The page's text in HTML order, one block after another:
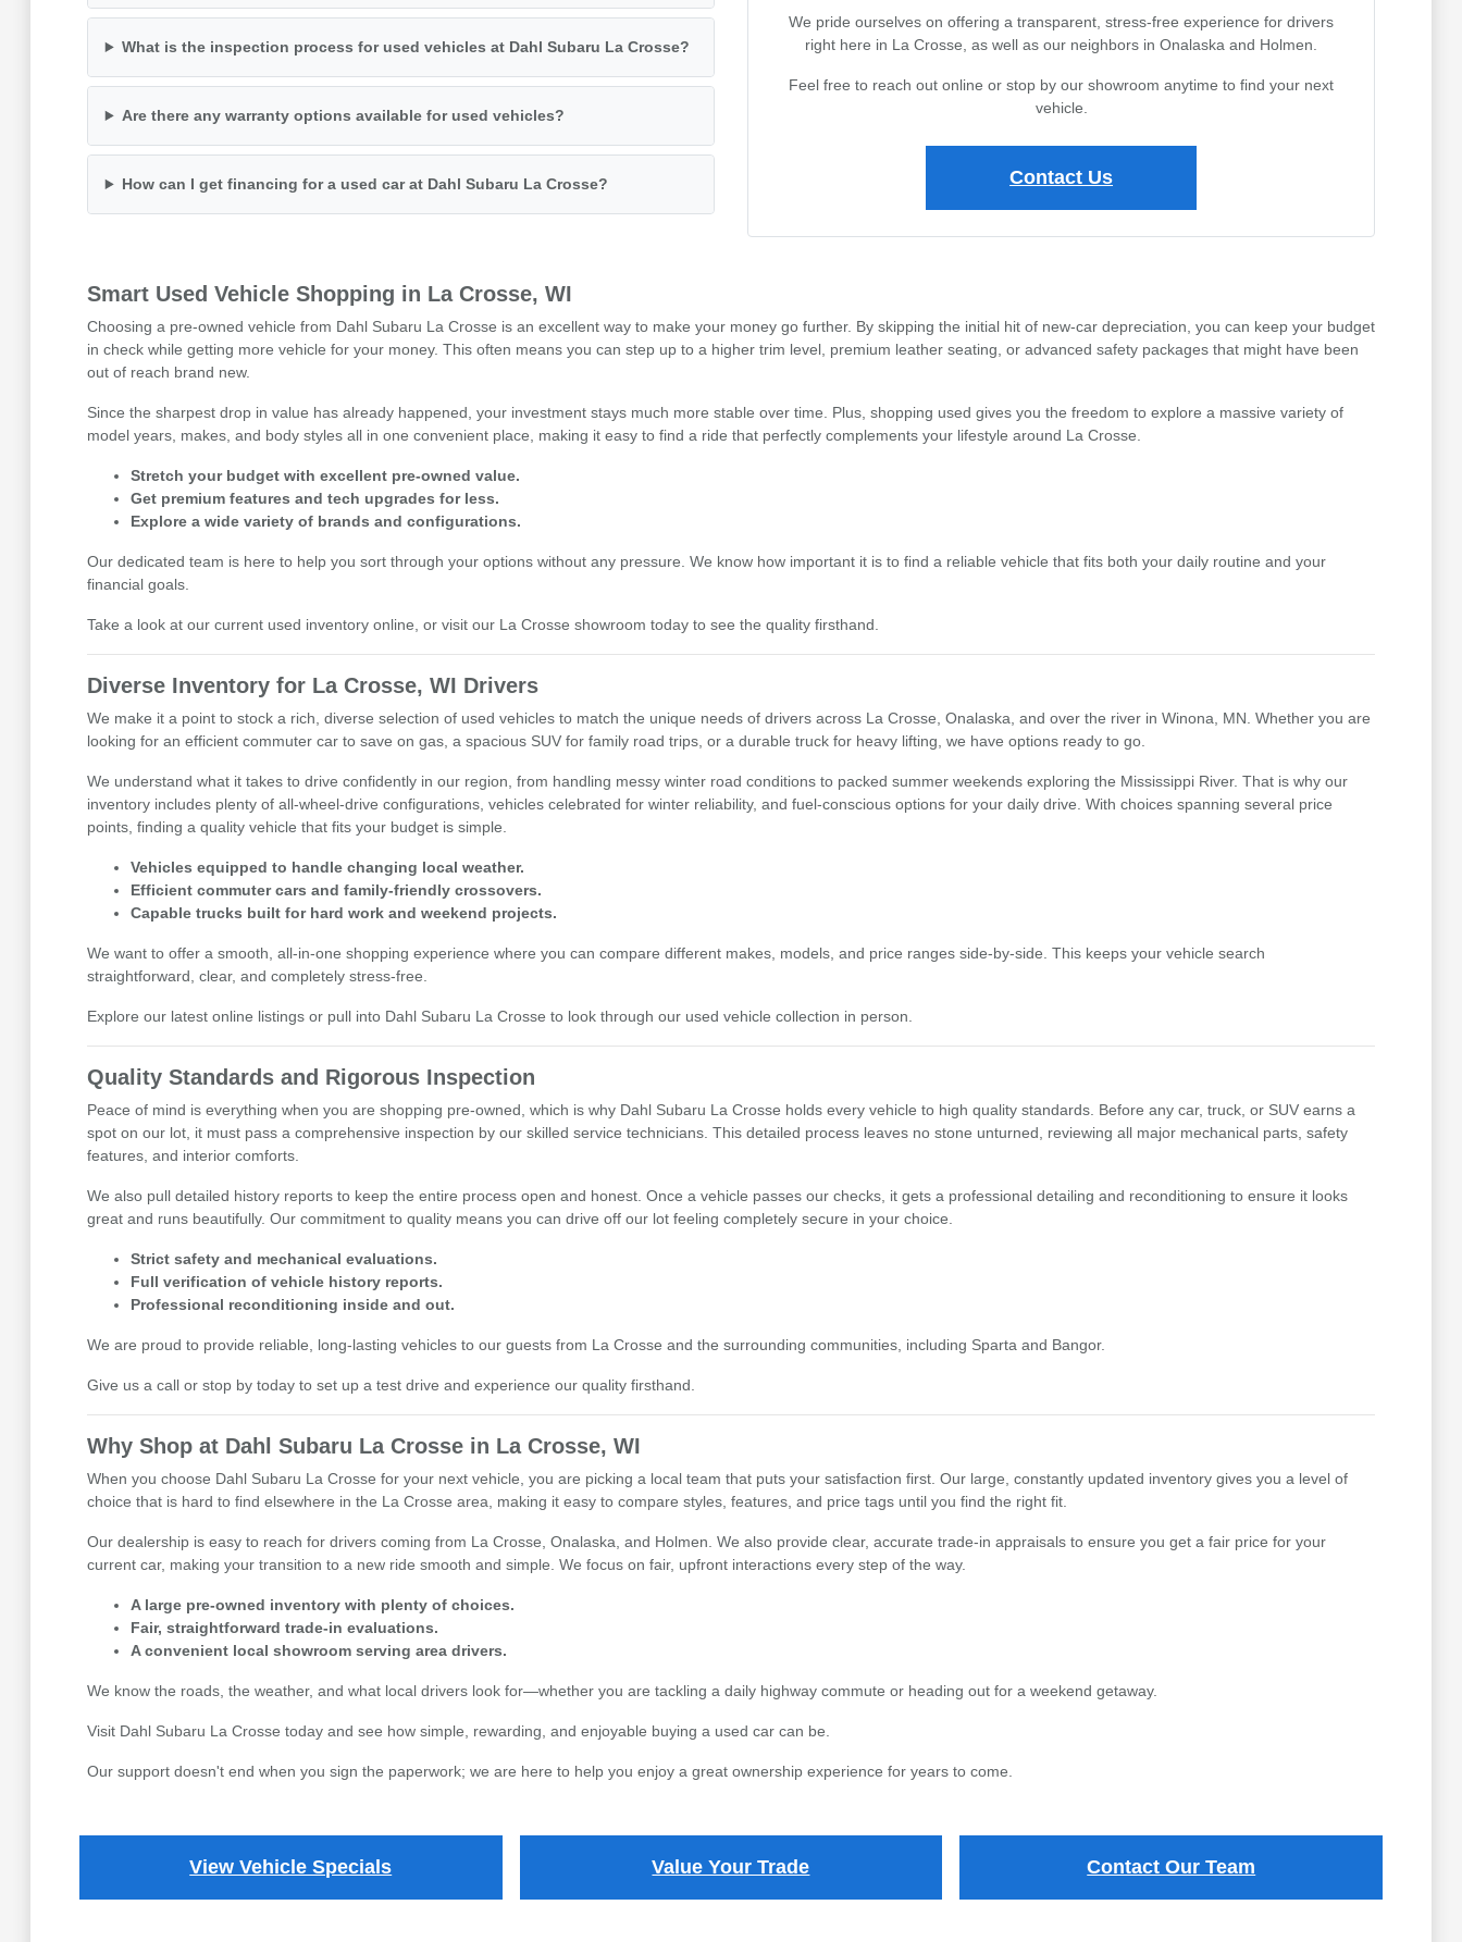
What is the inspection process for used vehicles at Dahl Subaru La Crosse?
Are there any warranty options available for used vehicles?
How can I get financing for a used car at Dahl Subaru La Crosse?
We pride ourselves on offering a transparent, stress-free experience for drivers
right here in La Crosse, as well as our neighbors in Onalaska and Holmen.
Feel free to reach out online or stop by our showroom anytime to find your next
vehicle.
Contact Us
Smart Used Vehicle Shopping in La Crosse, WI
Choosing a pre-owned vehicle from Dahl Subaru La Crosse is an excellent way to make your money go further. By skipping the initial hit of new-car depreciation, you can keep your budget
in check while getting more vehicle for your money. This often means you can step up to a higher trim level, premium leather seating, or advanced safety packages that might have been
out of reach brand new.
Since the sharpest drop in value has already happened, your investment stays much more stable over time. Plus, shopping used gives you the freedom to explore a massive variety of
model years, makes, and body styles all in one convenient place, making it easy to find a ride that perfectly complements your lifestyle around La Crosse.
Stretch your budget with excellent pre-owned value.
Get premium features and tech upgrades for less.
Explore a wide variety of brands and configurations.
Our dedicated team is here to help you sort through your options without any pressure. We know how important it is to find a reliable vehicle that fits both your daily routine and your
financial goals.
Take a look at our current used inventory online, or visit our La Crosse showroom today to see the quality firsthand.
Diverse Inventory for La Crosse, WI Drivers
We make it a point to stock a rich, diverse selection of used vehicles to match the unique needs of drivers across La Crosse, Onalaska, and over the river in Winona, MN. Whether you are
looking for an efficient commuter car to save on gas, a spacious SUV for family road trips, or a durable truck for heavy lifting, we have options ready to go.
We understand what it takes to drive confidently in our region, from handling messy winter road conditions to packed summer weekends exploring the Mississippi River. That is why our
inventory includes plenty of all-wheel-drive configurations, vehicles celebrated for winter reliability, and fuel-conscious options for your daily drive. With choices spanning several price
points, finding a quality vehicle that fits your budget is simple.
Vehicles equipped to handle changing local weather.
Efficient commuter cars and family-friendly crossovers.
Capable trucks built for hard work and weekend projects.
We want to offer a smooth, all-in-one shopping experience where you can compare different makes, models, and price ranges side-by-side. This keeps your vehicle search
straightforward, clear, and completely stress-free.
Explore our latest online listings or pull into Dahl Subaru La Crosse to look through our used vehicle collection in person.
Quality Standards and Rigorous Inspection
Peace of mind is everything when you are shopping pre-owned, which is why Dahl Subaru La Crosse holds every vehicle to high quality standards. Before any car, truck, or SUV earns a
spot on our lot, it must pass a comprehensive inspection by our skilled service technicians. This detailed process leaves no stone unturned, reviewing all major mechanical parts, safety
features, and interior comforts.
We also pull detailed history reports to keep the entire process open and honest. Once a vehicle passes our checks, it gets a professional detailing and reconditioning to ensure it looks
great and runs beautifully. Our commitment to quality means you can drive off our lot feeling completely secure in your choice.
Strict safety and mechanical evaluations.
Full verification of vehicle history reports.
Professional reconditioning inside and out.
We are proud to provide reliable, long-lasting vehicles to our guests from La Crosse and the surrounding communities, including Sparta and Bangor.
Give us a call or stop by today to set up a test drive and experience our quality firsthand.
Why Shop at Dahl Subaru La Crosse in La Crosse, WI
When you choose Dahl Subaru La Crosse for your next vehicle, you are picking a local team that puts your satisfaction first. Our large, constantly updated inventory gives you a level of
choice that is hard to find elsewhere in the La Crosse area, making it easy to compare styles, features, and price tags until you find the right fit.
Our dealership is easy to reach for drivers coming from La Crosse, Onalaska, and Holmen. We also provide clear, accurate trade-in appraisals to ensure you get a fair price for your
current car, making your transition to a new ride smooth and simple. We focus on fair, upfront interactions every step of the way.
A large pre-owned inventory with plenty of choices.
Fair, straightforward trade-in evaluations.
A convenient local showroom serving area drivers.
We know the roads, the weather, and what local drivers look for—whether you are tackling a daily highway commute or heading out for a weekend getaway.
Visit Dahl Subaru La Crosse today and see how simple, rewarding, and enjoyable buying a used car can be.
Our support doesn't end when you sign the paperwork; we are here to help you enjoy a great ownership experience for years to come.
View Vehicle Specials Value Your Trade Contact Our Team